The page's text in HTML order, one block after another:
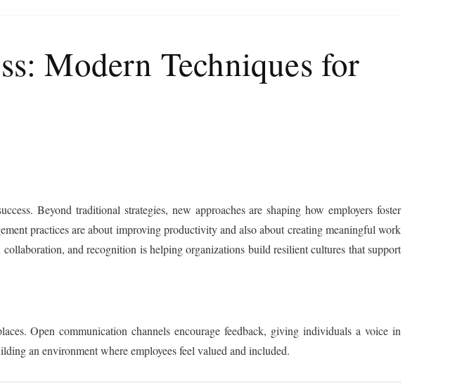
Modern Techniques for
Beyond traditional strategies, new approaches are shaping how employers foster
practices are about improving productivity and also about creating meaningful work
and recognition is helping organizations build resilient cultures that support
Open communication channels encourage feedback, giving individuals a voice in
an environment where employees feel valued and included.